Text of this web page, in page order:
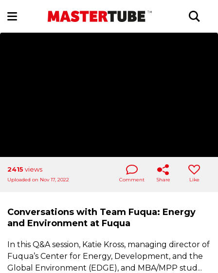
2415 views
Uploaded on Nov 17, 2022 Comment Share Like
Conversations with Team Fuqua: Energy
and Environment at Fuqua
In this Q&A session, Katie Kross, managing director of
Fuqua’s Center for Energy, Development, and the
Global Environment (EDGE), and MBA/MPP stud ...